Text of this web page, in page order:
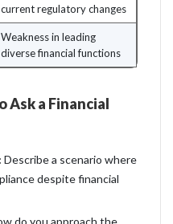
current regulatory changes
Weakness in leading
diverse financial functions
a Financial
Describe a scenario where
despite financial
do you approach the